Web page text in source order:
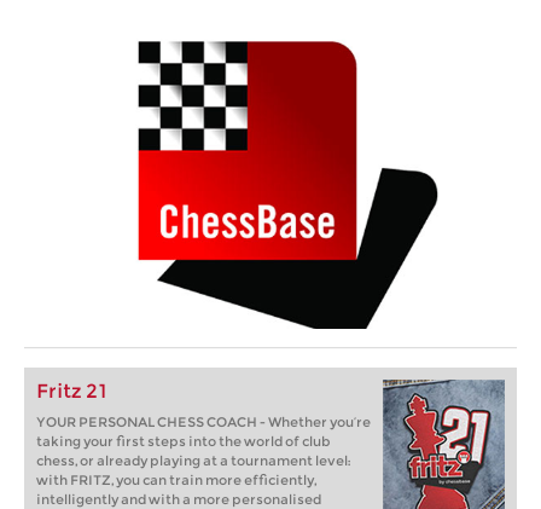
Fritz 21
YOUR PERSONAL CHESS COACH - Whether you’re
taking your first steps into the world of club
chess, or already playing at a tournament level:
with FRITZ, you can train more efficiently,
intelligently and with a more personalised